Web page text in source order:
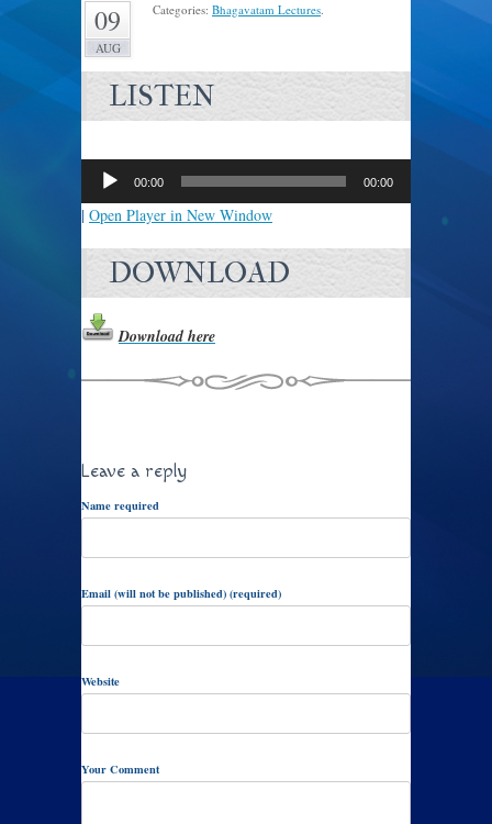
09
AUG
Categories: Bhagavatam Lectures.
LISTEN
Player
00:00 00:00
| Open Player in New Window
DOWNLOAD
Download here
Leave a reply
Name required
Email (will not be published) (required)
Website
Your Comment